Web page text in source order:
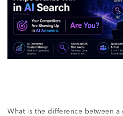
What is the difference between